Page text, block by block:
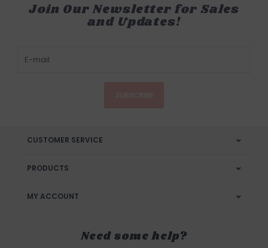
Join Our Newsletter for Sales
and Updates!
CUSTOMER SERVICE
PRODUCTS
MY ACCOUNT
Need some help?